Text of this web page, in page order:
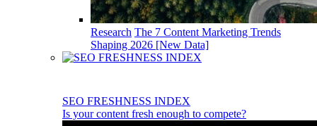
Research The 7 Content Marketing Trends
Shaping 2026 [New Data]
SEO FRESHNESS INDEX
Is your content fresh enough to compete?